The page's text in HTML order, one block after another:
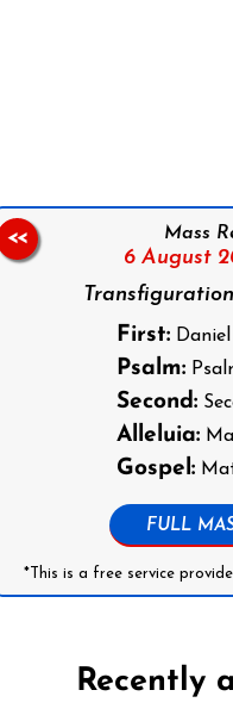
Mass
6 August
First: Daniel
Psalm:
Second:
Alleluia:
Gospel:
FULL
*This is a free service
<<
Recently